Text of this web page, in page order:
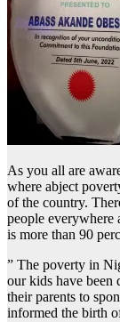
As you all are
where abject
of the country.
people everywhere
is more than 90
” The poverty in
our kids have been
their parents to
informed the birth